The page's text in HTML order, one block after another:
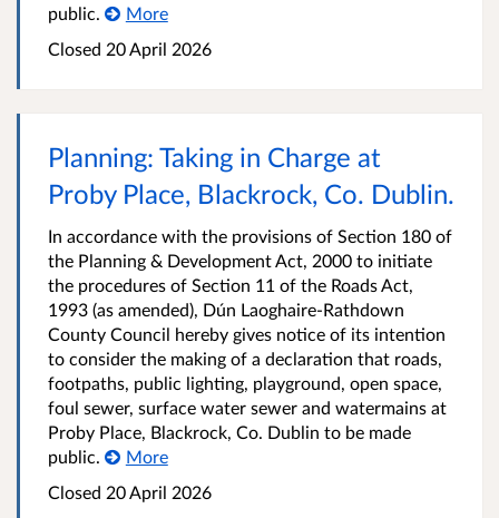
public.
More
Closed 20 April 2026
Planning: Taking in Charge at
Proby Place, Blackrock, Co. Dublin.
In accordance with the provisions of Section 180 of
the Planning & Development Act, 2000 to initiate
the procedures of Section 11 of the Roads Act,
1993 (as amended), Dún Laoghaire-Rathdown
County Council hereby gives notice of its intention
to consider the making of a declaration that roads,
footpaths, public lighting, playground, open space,
foul sewer, surface water sewer and watermains at
Proby Place, Blackrock, Co. Dublin to be made
public.
More
Closed 20 April 2026